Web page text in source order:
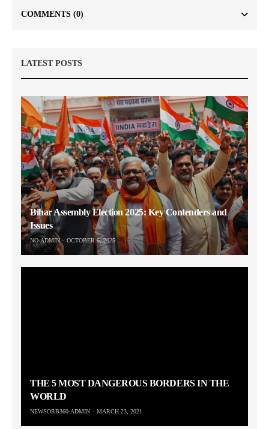
COMMENTS (0)
LATEST POSTS
Bihar Assembly Election 2025: Key Contenders and
Issues
NO-ADMIN OCTOBER 6, 2025
THE 5 MOST DANGEROUS BORDERS IN THE
WORLD
NEWSORB360-ADMIN MARCH 23, 2021